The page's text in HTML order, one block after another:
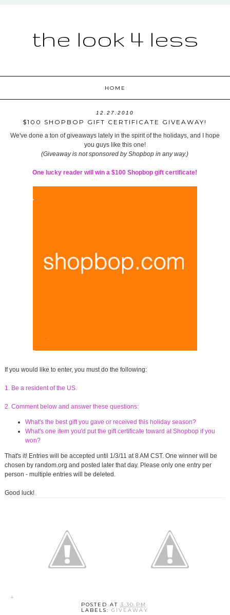
the look 4 less
HOME
12.27.2010
$100 SHOPBOP GIFT CERTIFICATE GIVEAWAY!
We've done a ton of giveaways lately in the spirit of the holidays, and I hope
you guys like this one!
(Giveaway is not sponsored by Shopbop in any way.)
One lucky reader will win a $100 Shopbop gift certificate!
If you would like to enter, you must do the following:
1. Be a resident of the US.
2. Comment below and answer these questions:
What's the best gift you gave or received this holiday season?
What's one item you'd put the gift certificate toward at Shopbop if you
won?
That's it! Entries will be accepted until 1/3/11 at 8 AM CST. One winner will be
chosen by random.org and posted later that day. Please only one entry per
person - multiple entries will be deleted.
Good luck!
POSTED AT 3:30 PM
LABELS:GIVEAWAY